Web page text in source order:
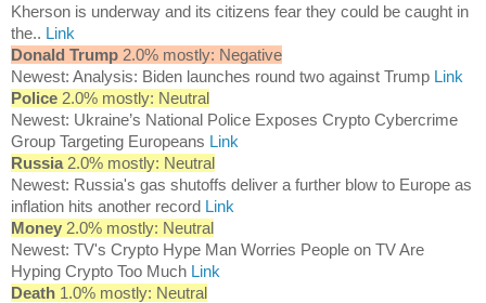
Kherson is underway and its citizens fear they could be caught in
the.. Link
Donald Trump 2.0% mostly: Negative
Newest: Analysis: Biden launches round two against Trump Link
Police 2.0% mostly: Neutral
Newest: Ukraine’s National Police Exposes Crypto Cybercrime
Group Targeting Europeans Link
Russia 2.0% mostly: Neutral
Newest: Russia's gas shutoffs deliver a further blow to Europe as
inflation hits another record Link
Money 2.0% mostly: Neutral
Newest: TV's Crypto Hype Man Worries People on TV Are
Hyping Crypto Too Much Link
Death 1.0% mostly: Neutral